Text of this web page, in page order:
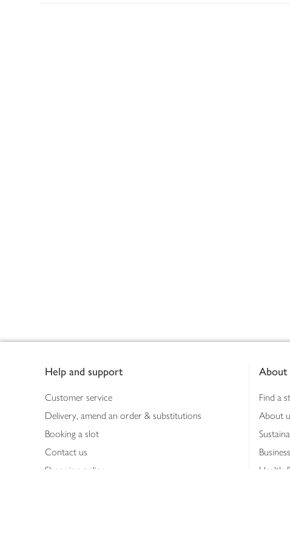
Help and support
Customer service
Delivery, amend an order & substitutions
Booking a slot
Contact us
Shopping online
About
Find a
About
Health